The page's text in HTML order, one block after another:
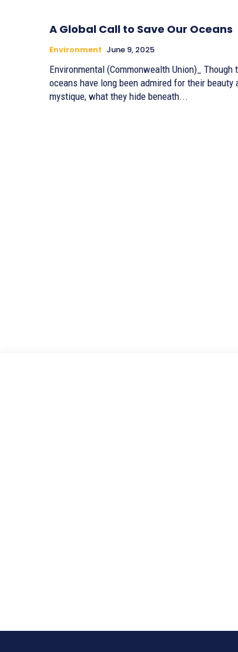
A Global Call to Save Our Oceans
Environment June 9, 2025
Environmental (Commonwealth Union)_ Though
oceans have long been admired for their beauty
mystique, what they hide beneath...